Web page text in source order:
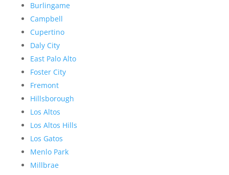
Burlingame
Campbell
Cupertino
Daly City
East Palo Alto
Foster City
Fremont
Hillsborough
Los Altos
Los Altos Hills
Los Gatos
Menlo Park
Millbrae